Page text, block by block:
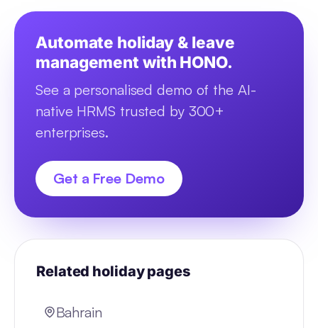
Automate holiday & leave
management with HONO.
See a personalised demo of the AI-
native HRMS trusted by 300+
enterprises.
Get a Free Demo
Related holiday pages
Bahrain